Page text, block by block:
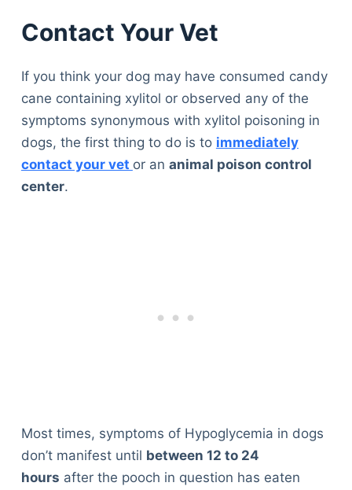
Contact Your Vet
If you think your dog may have consumed candy
cane containing xylitol or observed any of the
symptoms synonymous with xylitol poisoning in
dogs, the first thing to do is to immediately
contact your vet or an animal poison control
center.
Most times, symptoms of Hypoglycemia in dogs
don’t manifest until between 12 to 24
hours after the pooch in question has eaten